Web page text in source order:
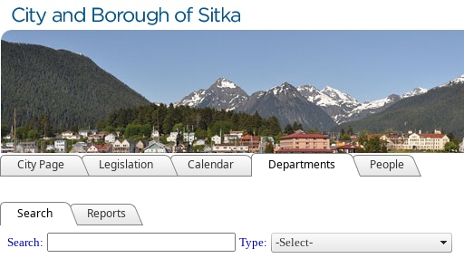
City Page Legislation Calendar Departments People
Search Reports
Departments
Search: Type: